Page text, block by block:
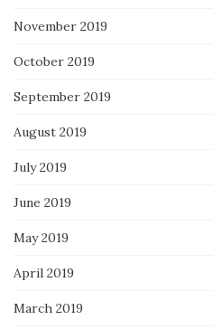
November 2019
October 2019
September 2019
August 2019
July 2019
June 2019
May 2019
April 2019
March 2019